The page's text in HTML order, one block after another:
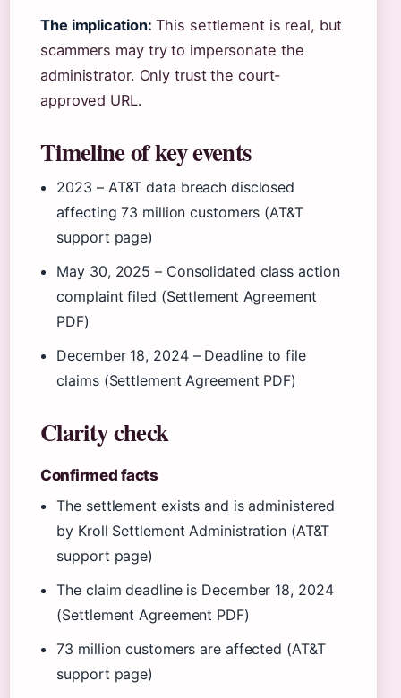
The implication: This settlement is real, but
scammers may try to impersonate the
administrator. Only trust the court-
approved URL.
Timeline of key events
2023 – AT&T data breach disclosed
affecting 73 million customers (AT&T
support page)
May 30, 2025 – Consolidated class action
complaint filed (Settlement Agreement
PDF)
December 18, 2024– Deadline to file
claims (Settlement Agreement PDF)
Clarity check
Confirmed facts
The settlement exists and is administered
by Kroll Settlement Administration (AT&T
support page)
The claim deadline is December 18, 2024
(Settlement Agreement PDF)
73 million customers are affected (AT&T
support page)